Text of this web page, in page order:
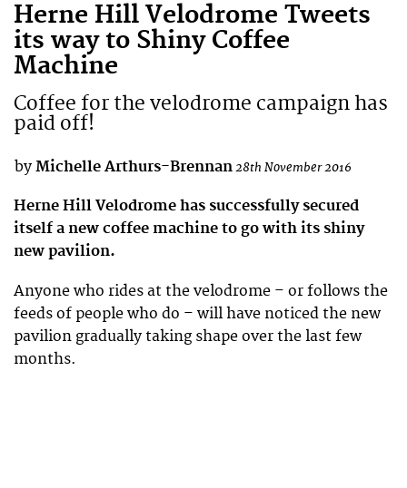
Herne Hill Velodrome Tweets
its way to Shiny Coffee
Machine
Coffee for the velodrome campaign has
paid off!
by Michelle Arthurs-Brennan28th November 2016
Herne Hill Velodrome has successfully secured
itself a new coffee machine to go with its shiny
new pavilion.
Anyone who rides at the velodrome – or follows the
feeds of people who do – will have noticed the new
pavilion gradually taking shape over the last few
months.